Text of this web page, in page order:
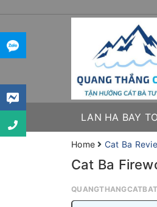
LAN HA BAY
Home Cat Ba
Cat Ba